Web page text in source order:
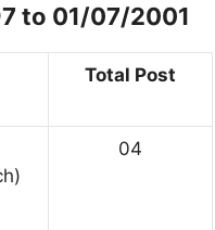
to 01/07/2001
Total Post
04